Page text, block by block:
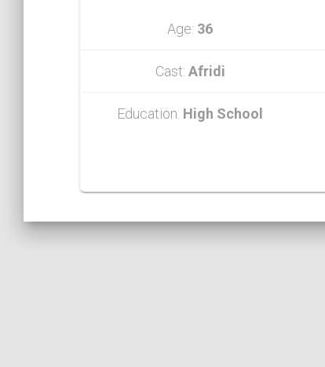
Age: 36
Cast: Afridi
Education: High School